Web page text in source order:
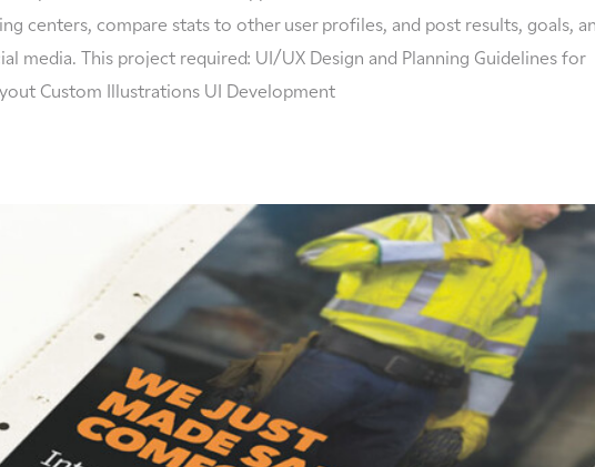
centers, compare stats to other user profiles, and post results, goals,
media. This project required: UI/UX Design and Planning Guidelines for
Custom Illustrations UI Development